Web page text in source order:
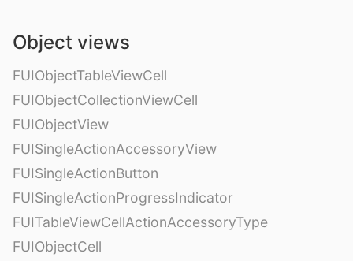
Object views
FUIObjectTableViewCell
FUIObjectCollectionViewCell
FUIObjectView
FUISingleActionAccessoryView
FUISingleActionButton
FUISingleActionProgressIndicator
FUITableViewCellActionAccessoryType
FUIObjectCell